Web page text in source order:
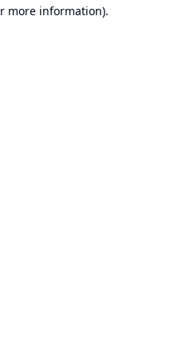
more information).